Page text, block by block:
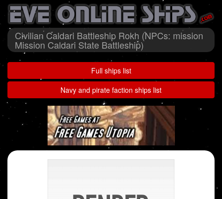
Civilian Caldari Battleship Rokh (NPCs: mission
Mission Caldari State Battleship)
Full ships list
Navy and pirate faction ships list